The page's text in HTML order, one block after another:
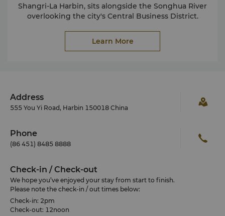
Shangri-La Harbin, sits alongside the Songhua River
overlooking the city's Central Business District.
Learn More
Address
555 You Yi Road, Harbin 150018 China
Phone
(86 451) 8485 8888
Check-in / Check-out
We hope you’ve enjoyed your stay from start to finish.
Please note the check-in / out times below:
Check-in: 2pm
Check-out: 12noon